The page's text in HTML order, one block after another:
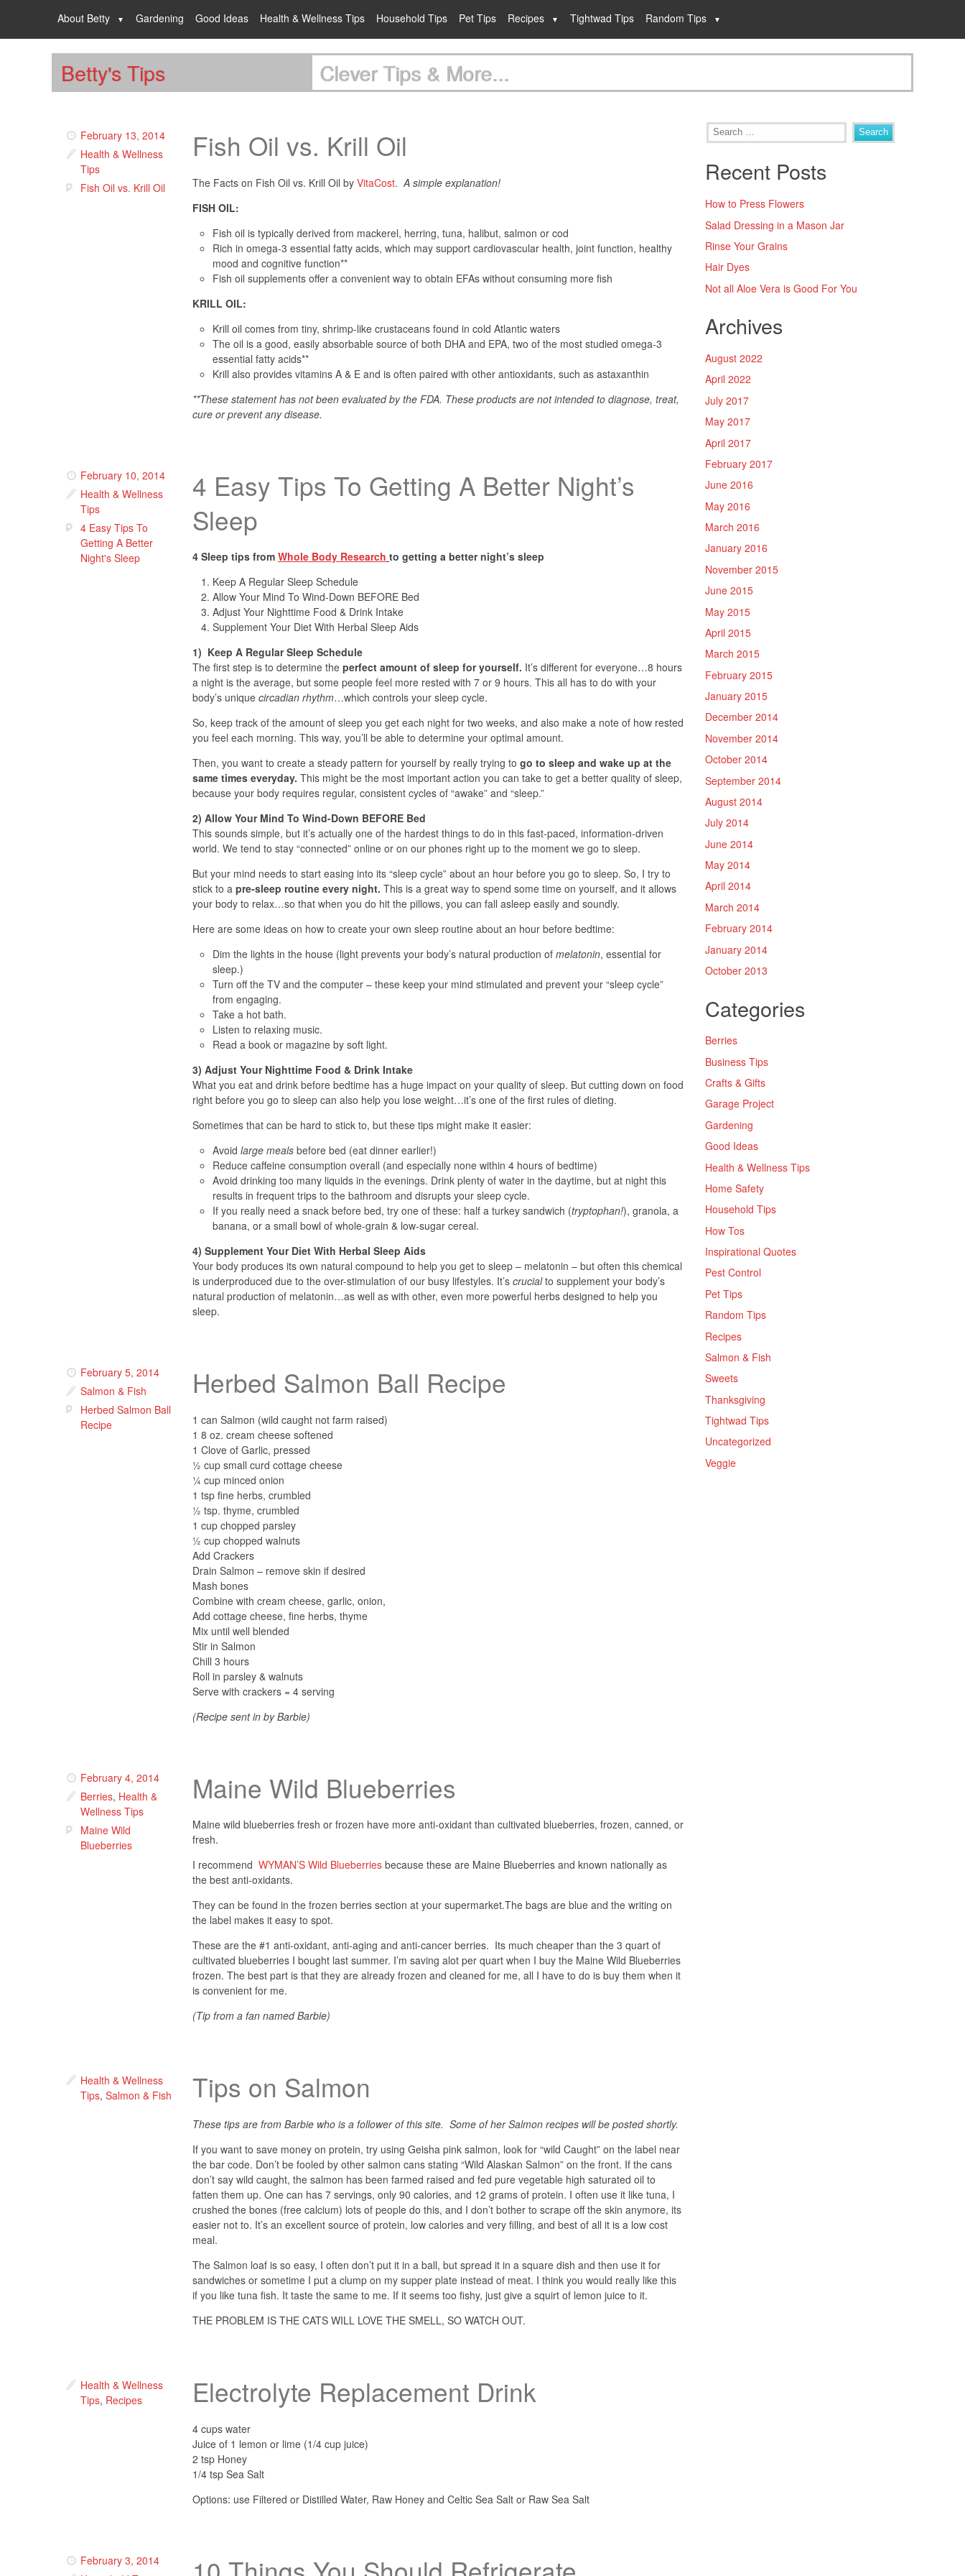
About Betty Gardening Good Ideas Health & Wellness Tips Household Tips Pet Tips Recipes Tightwad Tips Random Tips
Betty's Tips Clever Tips & More...
February 13, 2014
Health & Wellness
Tips
Fish Oil vs. Krill Oil
Fish Oil vs. Krill Oil
The Facts on Fish Oil vs. Krill Oil by VitaCost. A simple explanation!
FISH OIL:
Fish oil is typically derived from mackerel, herring, tuna, halibut, salmon or cod
Rich in omega-3 essential fatty acids, which may support cardiovascular health, joint function, healthy
mood and cognitive function**
Fish oil supplements offer a convenient way to obtain EFAs without consuming more fish
KRILL OIL:
Krill oil comes from tiny, shrimp-like crustaceans found in cold Atlantic waters
The oil is a good, easily absorbable source of both DHA and EPA, two of the most studied omega-3
essential fatty acids**
Krill also provides vitamins A & E and is often paired with other antioxidants, such as astaxanthin
**These statement has not been evaluated by the FDA. These products are not intended to diagnose, treat,
cure or prevent any disease.
February 10, 2014
Health & Wellness
Tips
4 Easy Tips To
Getting A Better
Night's Sleep
4 Easy Tips To Getting A Better Night’s
Sleep
4 Sleep tips from Whole Body Research to getting a better night’s sleep
Keep A Regular Sleep Schedule
Allow Your Mind To Wind-Down BEFORE Bed
Adjust Your Nighttime Food & Drink Intake
Supplement Your Diet With Herbal Sleep Aids
1) Keep A Regular Sleep Schedule
The first step is to determine the perfect amount of sleep for yourself. It’s different for everyone…8 hours
a night is the average, but some people feel more rested with 7 or 9 hours. This all has to do with your
body’s unique circadian rhythm…which controls your sleep cycle.
So, keep track of the amount of sleep you get each night for two weeks, and also make a note of how rested
you feel each morning. This way, you’ll be able to determine your optimal amount.
Then, you want to create a steady pattern for yourself by really trying to go to sleep and wake up at the
same times everyday. This might be the most important action you can take to get a better quality of sleep,
because your body requires regular, consistent cycles of “awake” and “sleep.”
2) Allow Your Mind To Wind-Down BEFORE Bed
This sounds simple, but it’s actually one of the hardest things to do in this fast-paced, information-driven
world. We tend to stay “connected” online or on our phones right up to the moment we go to sleep.
But your mind needs to start easing into its “sleep cycle” about an hour before you go to sleep. So, I try to
stick to a pre-sleep routine every night. This is a great way to spend some time on yourself, and it allows
your body to relax…so that when you do hit the pillows, you can fall asleep easily and soundly.
Here are some ideas on how to create your own sleep routine about an hour before bedtime:
Dim the lights in the house (light prevents your body’s natural production of melatonin, essential for
sleep.)
Turn off the TV and the computer – these keep your mind stimulated and prevent your “sleep cycle”
from engaging.
Take a hot bath.
Listen to relaxing music.
Read a book or magazine by soft light.
3) Adjust Your Nighttime Food & Drink Intake
What you eat and drink before bedtime has a huge impact on your quality of sleep. But cutting down on food
right before you go to sleep can also help you lose weight…it’s one of the first rules of dieting.
Sometimes that can be hard to stick to, but these tips might make it easier:
Avoid large meals before bed (eat dinner earlier!)
Reduce caffeine consumption overall (and especially none within 4 hours of bedtime)
Avoid drinking too many liquids in the evenings. Drink plenty of water in the daytime, but at night this
results in frequent trips to the bathroom and disrupts your sleep cycle.
If you really need a snack before bed, try one of these: half a turkey sandwich (tryptophan!), granola, a
banana, or a small bowl of whole-grain & low-sugar cereal.
4) Supplement Your Diet With Herbal Sleep Aids
Your body produces its own natural compound to help you get to sleep – melatonin – but often this chemical
is underproduced due to the over-stimulation of our busy lifestyles. It’s crucialto supplement your body’s
natural production of melatonin…as well as with other, even more powerful herbs designed to help you
sleep.
February 5, 2014
Salmon & Fish
Herbed Salmon Ball
Recipe
Herbed Salmon Ball Recipe
1 can Salmon (wild caught not farm raised)
1 8 oz. cream cheese softened
1 Clove of Garlic, pressed
½ cup small curd cottage cheese
¼ cup minced onion
1 tsp fine herbs, crumbled
½ tsp. thyme, crumbled
1 cup chopped parsley
½ cup chopped walnuts
Add Crackers
Drain Salmon – remove skin if desired
Mash bones
Combine with cream cheese, garlic, onion,
Add cottage cheese, fine herbs, thyme
Mix until well blended
Stir in Salmon
Chill 3 hours
Roll in parsley & walnuts
Serve with crackers = 4 serving
(Recipe sent in by Barbie)
February 4, 2014
Berries, Health &
Wellness Tips
Maine Wild
Blueberries
Maine Wild Blueberries
Maine wild blueberries fresh or frozen have more anti-oxidant than cultivated blueberries, frozen, canned, or
fresh.
I recommend WYMAN’S Wild Blueberries because these are Maine Blueberries and known nationally as
the best anti-oxidants.
They can be found in the frozen berries section at your supermarket.The bags are blue and the writing on
the label makes it easy to spot.
These are the #1 anti-oxidant, anti-aging and anti-cancer berries. Its much cheaper than the 3 quart of
cultivated blueberries I bought last summer. I’m saving alot per quart when I buy the Maine Wild Blueberries
frozen. The best part is that they are already frozen and cleaned for me, all I have to do is buy them when it
is convenient for me.
(Tip from a fan named Barbie)
Health & Wellness
Tips, Salmon & Fish Tips on Salmon
These tips are from Barbie who is a follower of this site. Some of her Salmon recipes will be posted shortly.
If you want to save money on protein, try using Geisha pink salmon, look for “wild Caught” on the label near
the bar code. Don’t be fooled by other salmon cans stating “Wild Alaskan Salmon” on the front. If the cans
don’t say wild caught, the salmon has been farmed raised and fed pure vegetable high saturated oil to
fatten them up. One can has 7 servings, only 90 calories, and 12 grams of protein. I often use it like tuna, I
crushed the bones (free calcium) lots of people do this, and I don’t bother to scrape off the skin anymore, its
easier not to. It’s an excellent source of protein, low calories and very filling, and best of all it is a low cost
meal.
The Salmon loaf is so easy, I often don’t put it in a ball, but spread it in a square dish and then use it for
sandwiches or sometime I put a clump on my supper plate instead of meat. I think you would really like this
if you like tuna fish. It taste the same to me. If it seems too fishy, just give a squirt of lemon juice to it.
THE PROBLEM IS THE CATS WILL LOVE THE SMELL, SO WATCH OUT.
Health & Wellness
Tips, Recipes Electrolyte Replacement Drink
4 cups water
Juice of 1 lemon or lime (1/4 cup juice)
2 tsp Honey
1/4 tsp Sea Salt
Options: use Filtered or Distilled Water, Raw Honey and Celtic Sea Salt or Raw Sea Salt
February 3, 2014
Recent Posts
How to Press Flowers
Salad Dressing in a Mason Jar
Rinse Your Grains
Hair Dyes
Not all Aloe Vera is Good For You
Archives
August 2022
April 2022
July 2017
May 2017
April 2017
February 2017
June 2016
May 2016
March 2016
January 2016
November 2015
June 2015
May 2015
April 2015
March 2015
February 2015
January 2015
December 2014
November 2014
October 2014
September 2014
August 2014
July 2014
June 2014
May 2014
April 2014
March 2014
February 2014
January 2014
October 2013
Categories
Berries
Business Tips
Crafts & Gifts
Garage Project
Gardening
Good Ideas
Health & Wellness Tips
Home Safety
Household Tips
How Tos
Inspirational Quotes
Pest Control
Pet Tips
Random Tips
Recipes
Salmon & Fish
Sweets
Thanksgiving
Tightwad Tips
Uncategorized
Veggie